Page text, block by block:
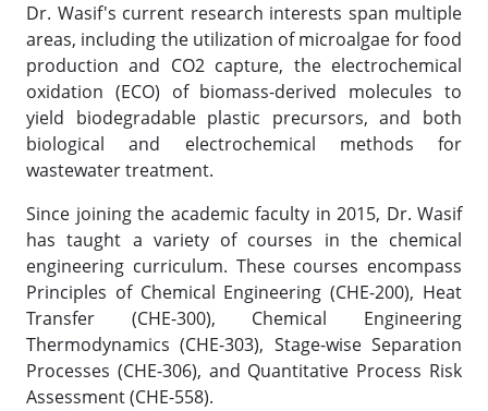
Dr. Wasif's current research interests span multiple
areas, including the utilization of microalgae for food
production and CO2 capture, the electrochemical
oxidation (ECO) of biomass-derived molecules to
yield biodegradable plastic precursors, and both
biological and electrochemical methods for
wastewater treatment.
Since joining the academic faculty in 2015, Dr. Wasif
has taught a variety of courses in the chemical
engineering curriculum. These courses encompass
Principles of Chemical Engineering (CHE-200), Heat
Transfer (CHE-300), Chemical Engineering
Thermodynamics (CHE-303), Stage-wise Separation
Processes (CHE-306), and Quantitative Process Risk
Assessment (CHE-558).